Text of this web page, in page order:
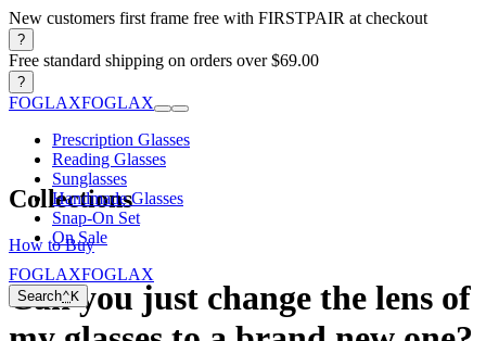
New customers first frame free with FIRSTPAIR at checkout
?
Free standard shipping on orders over $69.00
?
FOGLAXFOGLAX
Prescription Glasses
Reading Glasses
Sunglasses
Handmade Glasses
Snap-On Set
On Sale
FOGLAXFOGLAX
Search⌃K
Collections
How to Buy
Can you just change the lens of